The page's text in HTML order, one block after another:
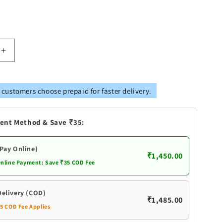
Increase
quantity
Pure
Silver
Satyanarayana
Swamy
Idols
customers choose prepaid for faster delivery.
Method & Save ₹35:
Online)
Payment: Save ₹35 COD Fee
₹1,450.00
(COD)
COD Fee Applies
₹1,485.00